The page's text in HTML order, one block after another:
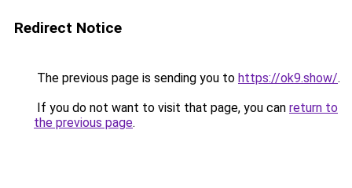
Redirect Notice
The previous page is sending you to https://ok9.show/.
If you do not want to visit that page, you can return to
the previous page.